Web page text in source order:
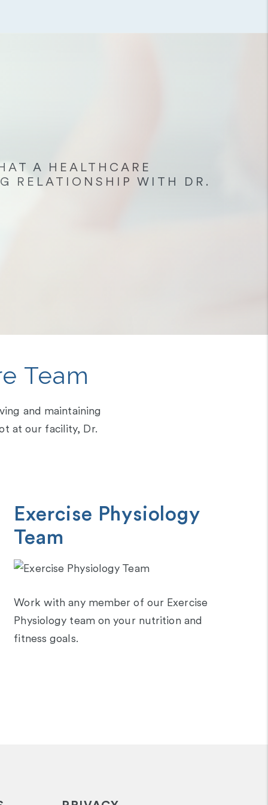
A HEALTHCARE
RELATIONSHIP WITH DR.
Team
and maintaining
at our facility, Dr.
Exercise Physiology
Team
Work with any member of our Exercise
Physiology team on your nutrition and
fitness goals.